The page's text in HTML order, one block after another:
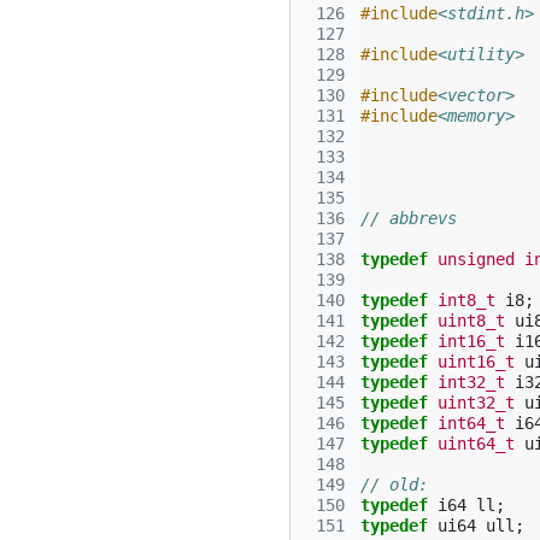
126
127
128
129
130
131
132
133
134
135
136
137
138
139
140
141
142
143
144
145
146
147
148
149
150
151
#include<stdint.h>
#include<utility>
#include<vector>
#include<memory>
// abbrevs
typedef unsigned
typedef int8_t i8;
typedef uint8_t
typedef int16_t
typedef uint16_t
typedef int32_t
typedef uint32_t
typedef int64_t
typedef uint64_t
// old:
typedef i64 ll ;
typedef ui64 ull ;